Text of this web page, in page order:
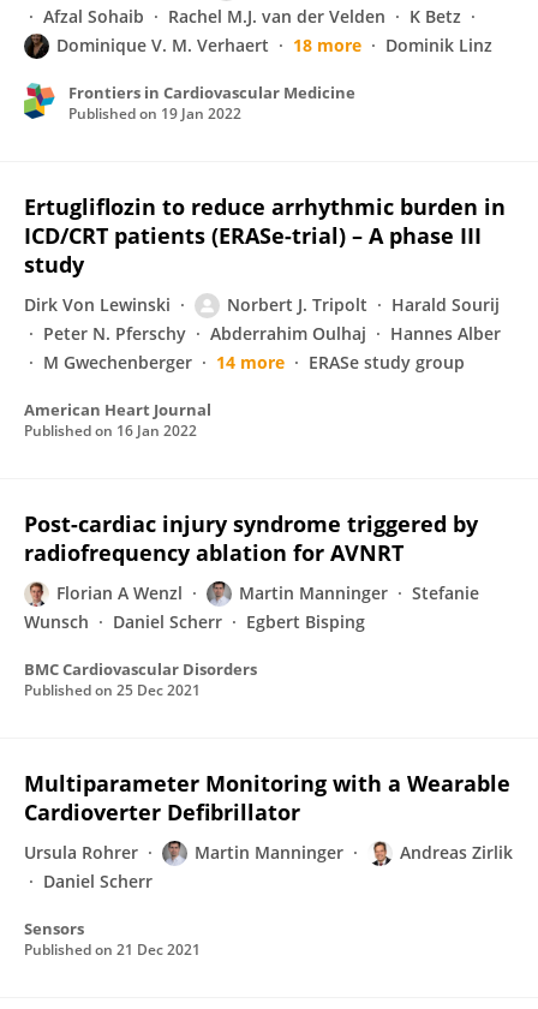
Afzal Sohaib
Rachel M.J. van der Velden
K Betz
Dominique V. M. Verhaert
18 more Dominik Linz
Frontiers in Cardiovascular Medicine
Published on 19 Jan 2022
Ertugliflozin to reduce arrhythmic burden in
ICD/CRT patients (ERASe-trial) – A phase III
study
Dirk Von Lewinski Norbert J. Tripolt
Harald Sourij
Peter N. Pferschy
Abderrahim Oulhaj
Hannes Alber
M Gwechenberger
14 more ERASe study group
American Heart Journal
Published on 16 Jan 2022
Post-cardiac injury syndrome triggered by
radiofrequency ablation for AVNRT
Florian A Wenzl Martin Manninger
Stefanie
Wunsch
Daniel Scherr Egbert Bisping
BMC Cardiovascular Disorders
Published on 25 Dec 2021
Multiparameter Monitoring with a Wearable
Cardioverter Defibrillator
Ursula Rohrer Martin Manninger
Andreas Zirlik
Daniel Scherr
Sensors
Published on 21 Dec 2021